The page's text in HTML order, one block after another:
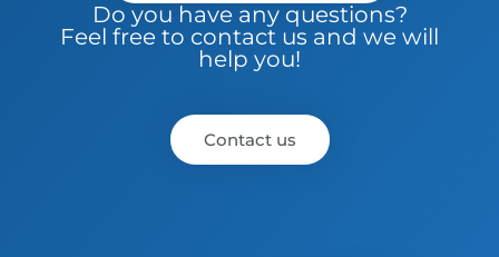
Do you have any questions?
Feel free to contact us and we will
help you!
Contact us